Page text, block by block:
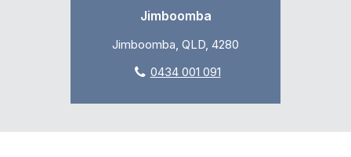
Jimboomba
Jimboomba, QLD, 4280
0434 001 091